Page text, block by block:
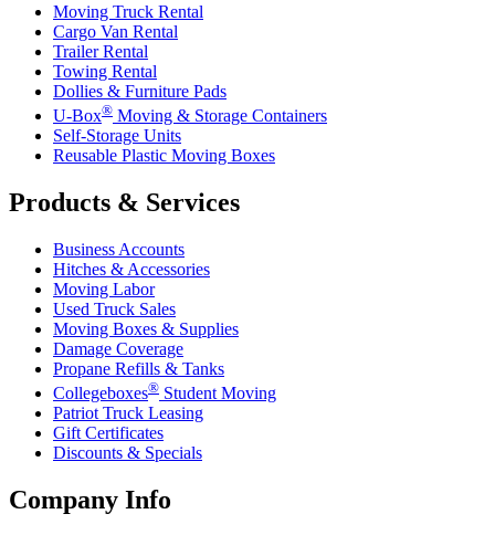
Moving Truck Rental
Cargo Van Rental
Trailer Rental
Towing Rental
Dollies & Furniture Pads
U-Box® Moving & Storage Containers
Self-Storage Units
Reusable Plastic Moving Boxes
Products & Services
Business Accounts
Hitches & Accessories
Moving Labor
Used Truck Sales
Moving Boxes & Supplies
Damage Coverage
Propane Refills & Tanks
Collegeboxes® Student Moving
Patriot Truck Leasing
Gift Certificates
Discounts & Specials
Company Info